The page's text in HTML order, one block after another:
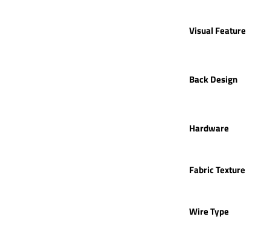
Visual Feature
Back Design
Hardware
Fabric Texture
Wire Type